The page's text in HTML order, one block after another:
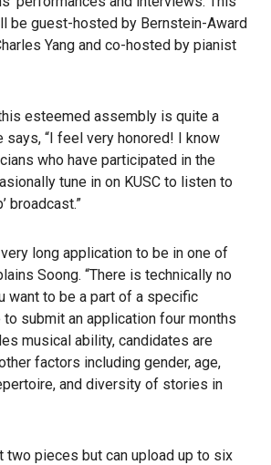
be guest-hosted by Bernstein-Award
Yang and co-hosted by pianist
esteemed assembly is quite a
says, “I feel very honored! I know
who have participated in the
tune in on KUSC to listen to
broadcast.”
long application to be in one of
Soong. “There is technically no
want to be a part of a specific
to submit an application four months
musical ability, candidates are
factors including gender, age,
and diversity of stories in
two pieces but can upload up to six